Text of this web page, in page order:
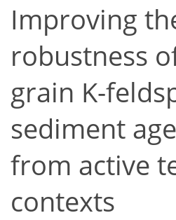
Improving
robustness
grain K-
sediment
from active
contexts